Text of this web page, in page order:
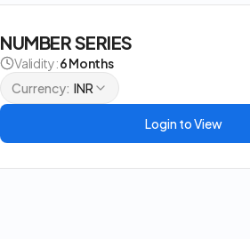
NUMBER SERIES
Validity:6 Months
Currency: INR
Login to View